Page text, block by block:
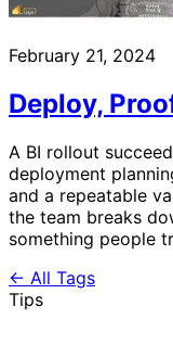
February 21, 2024
Deploy,
A BI rollout
deployment
and a repeatable
the team breaks
something people
← All Tags
Tips